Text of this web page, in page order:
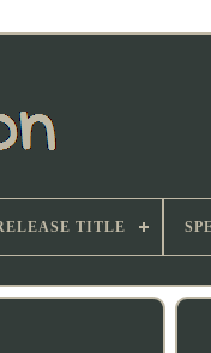
TITLE